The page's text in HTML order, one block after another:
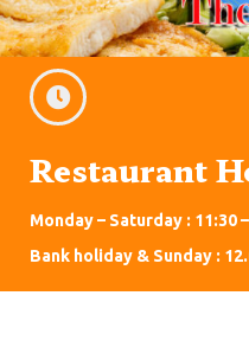
Restaurant
Monday – Saturday : 11:30
Bank holiday & Sunday :